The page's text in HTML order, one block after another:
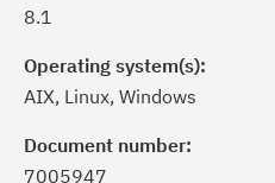
8.1
Operating system(s):
AIX, Linux, Windows
Document number:
7005947